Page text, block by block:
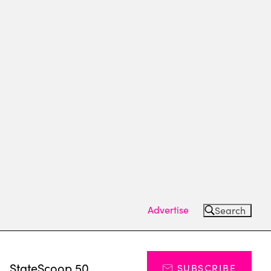
Advertise Search
StateScoop 50 SUBSCRIBE